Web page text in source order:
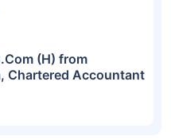
(H) from
Chartered Accountant